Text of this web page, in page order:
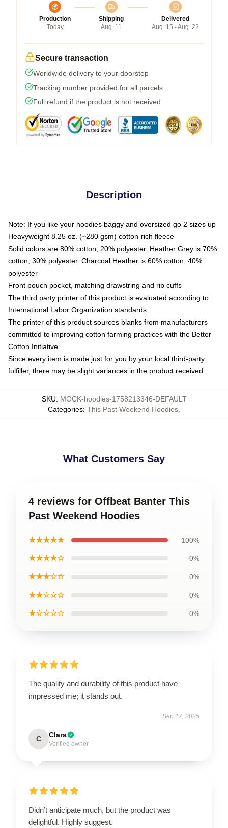
Production
Today
Shipping
Aug. 11
Delivered
Aug. 15 - Aug. 22
Secure transaction
Worldwide delivery to your doorstep
Tracking number provided for all parcels
Full refund if the product is not received
Description
Note: If you like your hoodies baggy and oversized go 2 sizes up
Heavyweight 8.25 oz. (~280 gsm) cotton-rich fleece
Solid colors are 80% cotton, 20% polyester. Heather Grey is 70%
cotton, 30% polyester. Charcoal Heather is 60% cotton, 40%
polyester
Front pouch pocket, matching drawstring and rib cuffs
The third party printer of this product is evaluated according to
International Labor Organization standards
The printer of this product sources blanks from manufacturers
committed to improving cotton farming practices with the Better
Cotton Initiative
Since every item is made just for you by your local third-party
fulfiller, there may be slight variances in the product received
SKU: MOCK-hoodies-1758213346-DEFAULT
Categories: This Past Weekend Hoodies
What Customers Say
4 reviews for Offbeat Banter This
Past Weekend Hoodies
★★★★★ 100%
★★★★☆ 0%
★★★☆☆ 0%
★★☆☆☆ 0%
★☆☆☆☆ 0%
The quality and durability of this product have
impressed me; it stands out.
Sep 17, 2025
C Clara
Verified owner
Didn’t anticipate much, but the product was
delightful. Highly suggest.